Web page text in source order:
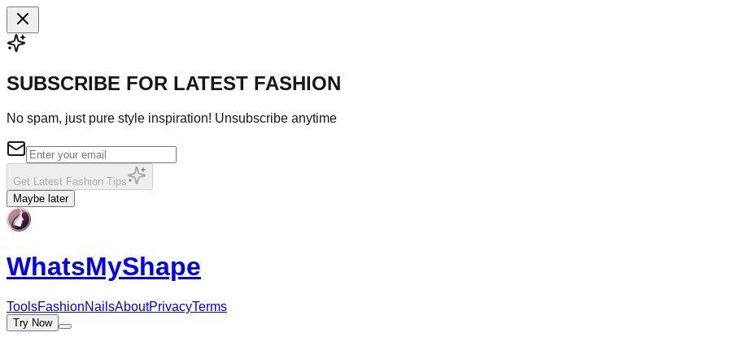
SUBSCRIBE FOR LATEST FASHION
No spam, just pure style inspiration! Unsubscribe anytime
Get Latest Fashion Tips
Maybe later
WhatsMyShape
ToolsFashionNailsAboutPrivacyTerms
Try Now